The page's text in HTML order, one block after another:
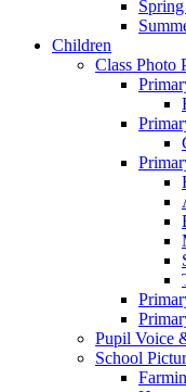
Children
Class Photo
Pupil Voice
School